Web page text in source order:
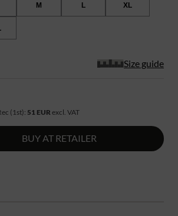
M L XL
Size guide
(1st): 51 EUR excl. VAT
BUY AT RETAILER